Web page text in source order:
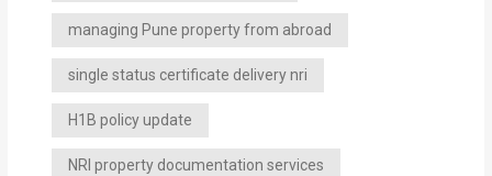
managing Pune property from abroad
single status certificate delivery nri
H1B policy update
NRI property documentation services